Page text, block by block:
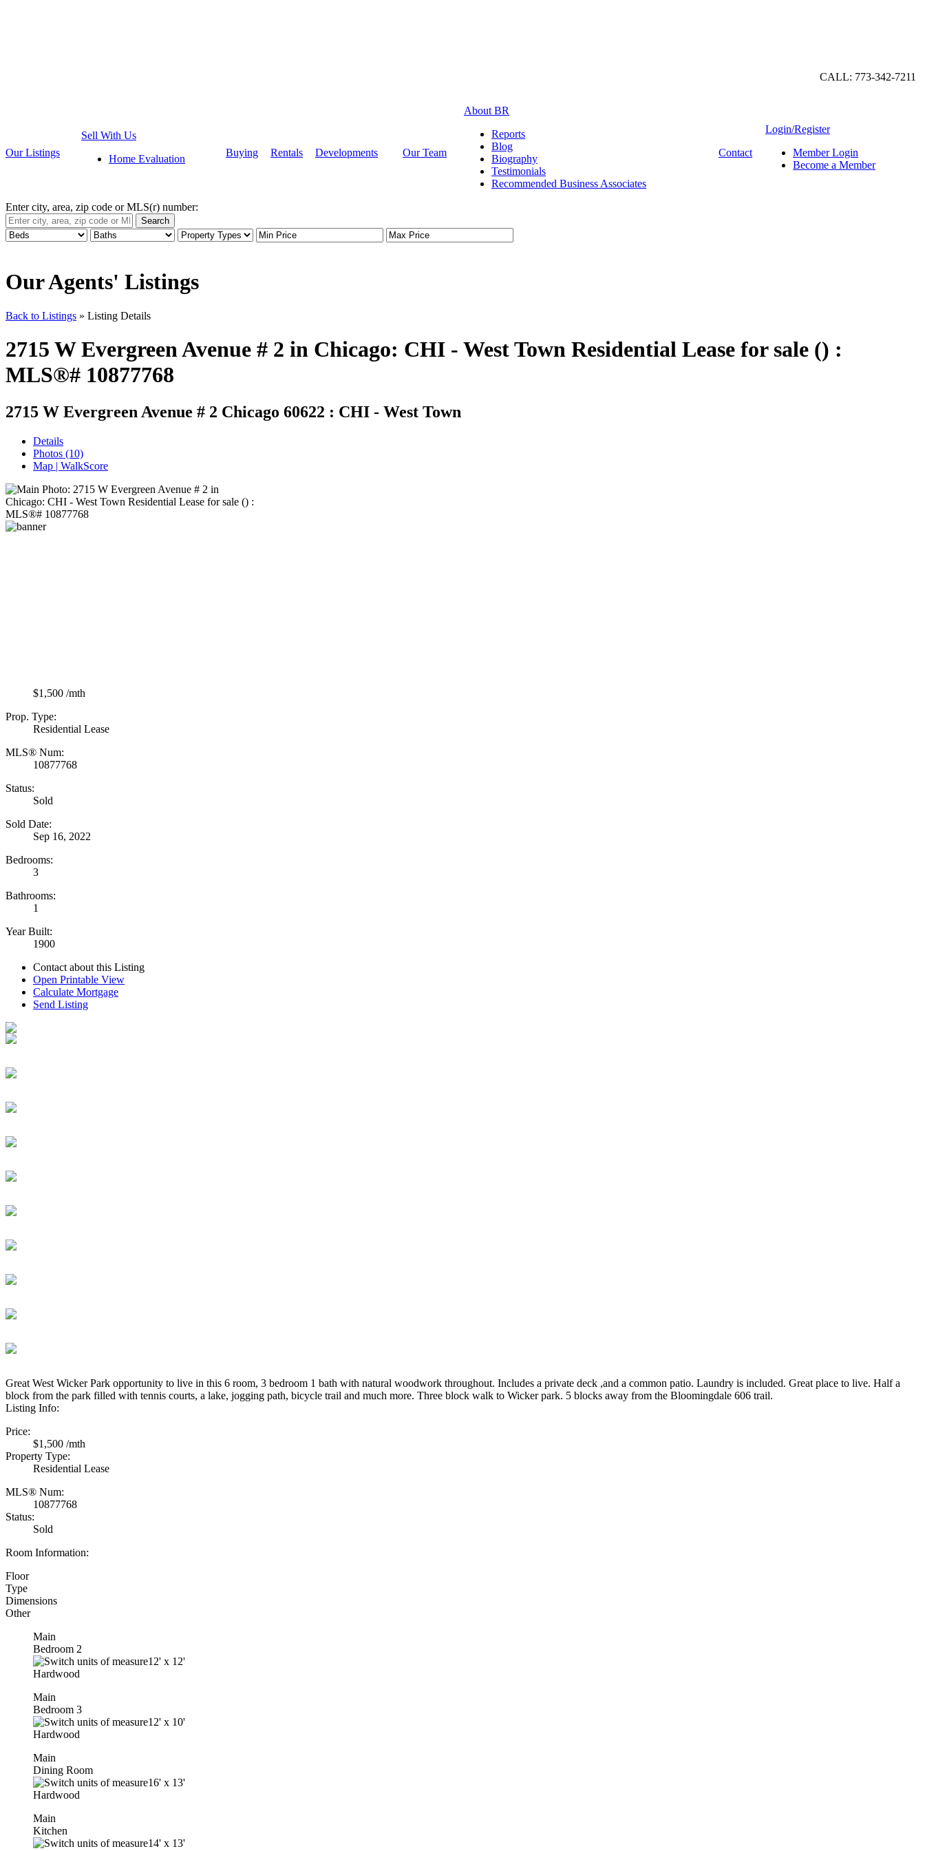
CALL: 773-342-7211
Our Listings
Sell With Us
Home Evaluation
Buying Rentals Developments Our Team
About BR
Reports
Blog
Biography
Testimonials
Recommended Business Associates
Contact
Login/Register
Member Login
Become a Member
Enter city, area, zip code or MLS(r) number:
Search
Our Agents' Listings
Back to Listings » Listing Details
2715 W Evergreen Avenue # 2 in Chicago: CHI - West Town Residential Lease for sale () :
MLS®# 10877768
2715 W Evergreen Avenue # 2 Chicago 60622 : CHI - West Town
Details
Photos (10)
Map | WalkScore
$1,500 /mth
Prop. Type:
Residential Lease
MLS® Num:
10877768
Status:
Sold
Sold Date:
Sep 16, 2022
Bedrooms:
3
Bathrooms:
1
Year Built:
1900
Contact about this Listing
Open Printable View
Calculate Mortgage
Send Listing
Great West Wicker Park opportunity to live in this 6 room, 3 bedroom 1 bath with natural woodwork throughout. Includes a private deck ,and a common patio. Laundry is included. Great place to live. Half a
block from the park filled with tennis courts, a lake, jogging path, bicycle trail and much more. Three block walk to Wicker park. 5 blocks away from the Bloomingdale 606 trail.
Listing Info:
Price:
$1,500 /mth
Property Type:
Residential Lease
MLS® Num:
10877768
Status:
Sold
Room Information:
Floor
Type
Dimensions
Other
Main
Bedroom 2
12' x 12'
Hardwood
Main
Bedroom 3
12' x 10'
Hardwood
Main
Dining Room
16' x 13'
Hardwood
Main
Kitchen
14' x 13'